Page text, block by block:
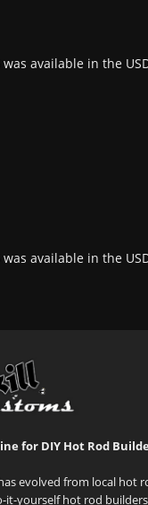
available in the
available in the
for DIY Hot Rod
evolved from local hot
it-yourself hot rod